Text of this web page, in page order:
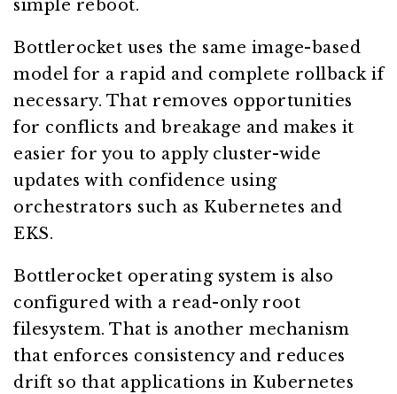
simple reboot.
Bottlerocket uses the same image-based
model for a rapid and complete rollback if
necessary. That removes opportunities
for conflicts and breakage and makes it
easier for you to apply cluster-wide
updates with confidence using
orchestrators such as Kubernetes and
EKS.
Bottlerocket operating system is also
configured with a read-only root
filesystem. That is another mechanism
that enforces consistency and reduces
drift so that applications in Kubernetes